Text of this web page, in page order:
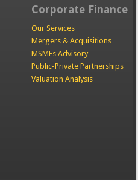
Corporate Finance
Our Services
Mergers & Acquisitions
MSMEs Advisory
Public-Private Partnerships
Valuation Analysis